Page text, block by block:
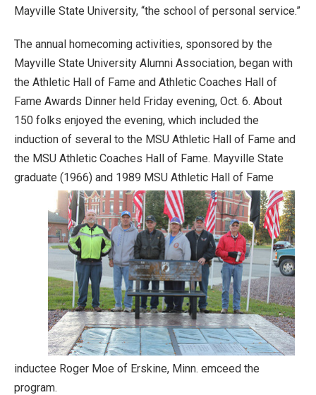
Mayville State University, “the school of personal service.”
The annual homecoming activities, sponsored by the
Mayville State University Alumni Association, began with
the Athletic Hall of Fame and Athletic Coaches Hall of
Fame Awards Dinner held Friday evening, Oct. 6. About
150 folks enjoyed the evening, which included the
induction of several to the MSU Athletic Hall of Fame and
the MSU Athletic Coaches Hall of Fame. Mayville State
graduate (1966) and 1989 MSU Athletic Hall of Fame
inductee Roger Moe of Erskine, Minn. emceed the
program.